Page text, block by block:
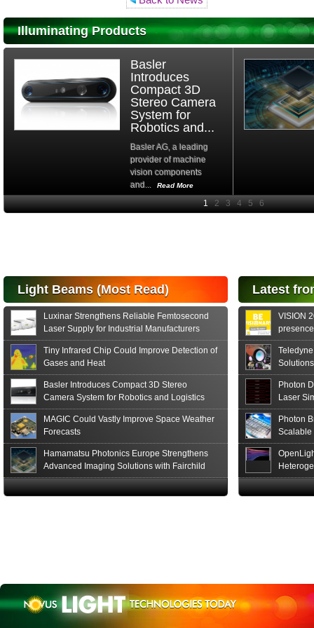
Illuminating Products
Basler
Introduces
Compact 3D
Stereo Camera
System for
Robotics and...
Basler AG, a leading
provider of machine
vision components
and...
Read More
High-
announces the release
of the S15152 Si PIN...
Read More
Light Beams (Most Read)
Luxinar Strengthens Reliable Femtosecond
Laser Supply for Industrial Manufacturers
Tiny Infrared Chip Could Improve Detection of
Gases and Heat
Basler Introduces Compact 3D Stereo
Camera System for Robotics and Logistics
MAGIC Could Vastly Improve Space Weather
Forecasts
Hamamatsu Photonics Europe Strengthens
Advanced Imaging Solutions with Fairchild
Sensor Technologies
Latest
VISION
formats
Photon
Laser
Photon
Scalable
The
Earn